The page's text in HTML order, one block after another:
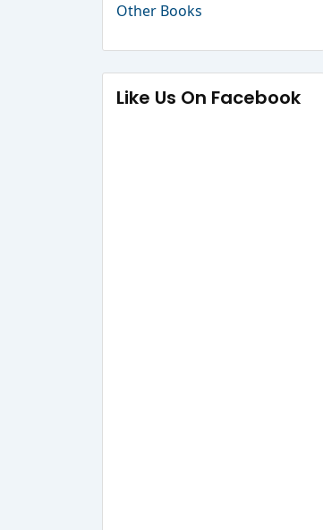
Other Books
Like Us On Facebook